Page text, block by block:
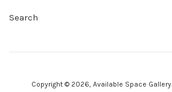
Search
Copyright © 2026, Available Space Gallery.